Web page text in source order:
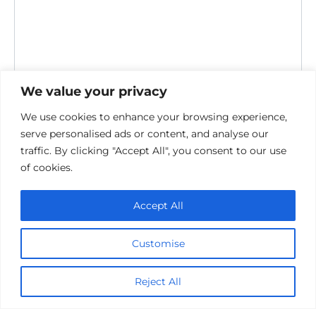
We value your privacy
We use cookies to enhance your browsing experience,
serve personalised ads or content, and analyse our
traffic. By clicking "Accept All", you consent to our use
of cookies.
Customise
Reject All
Accept All
Save my name, email, and website in this browser for the
Privacy Policy
Contact Us